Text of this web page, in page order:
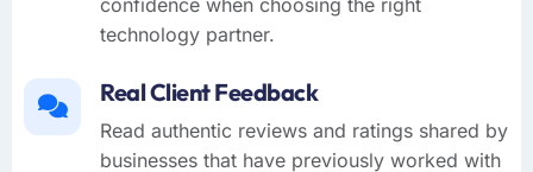
technology partner.
Real Client Feedback
Read authentic reviews and ratings shared by
businesses that have previously worked with